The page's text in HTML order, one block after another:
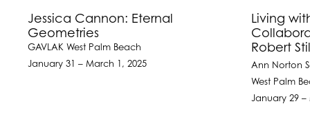
Jessica Cannon: Eternal
Geometries
GAVLAK West Palm Beach
January 31 – March 1, 2025
Living
Robert
Ann Norton
West Palm
January 29 –